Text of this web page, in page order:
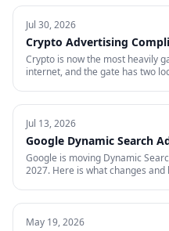
Jul 30, 2026
Crypto Advertising
Certifications and Ad
Crypto is now the most heavily
internet, and the gate has two
every region Google will certify
what stays banned regardless of
MiCA, the FCA and MAS
the markets where paid media
Jul 13, 2026
Google Dynamic Search
Prepare for AI Max
Google is moving Dynamic
2027. Here is what changes
May 19, 2026